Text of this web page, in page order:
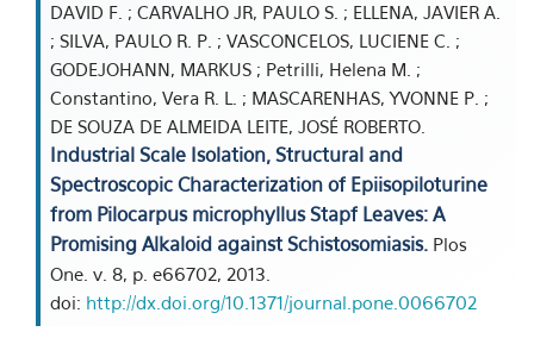
DAVID F. ; CARVALHO JR, PAULO S. ; ELLENA, JAVIER A.
; SILVA, PAULO R. P. ; VASCONCELOS, LUCIENE C. ;
GODEJOHANN, MARKUS ; Petrilli, Helena M. ;
Constantino, Vera R. L. ; MASCARENHAS, YVONNE P. ;
DE SOUZA DE ALMEIDA LEITE, JOSÉ ROBERTO.
Industrial Scale Isolation, Structural and
Spectroscopic Characterization of Epiisopiloturine
from Pilocarpus microphyllus Stapf Leaves: A
Promising Alkaloid against Schistosomiasis. Plos
One. v. 8, p. e66702, 2013.
doi: http://dx.doi.org/10.1371/journal.pone.0066702